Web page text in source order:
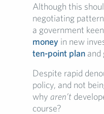
Although this
negotiating
a government
money in new
ten-point planand
Despite rapid
policy, and not
why aren’t
course?